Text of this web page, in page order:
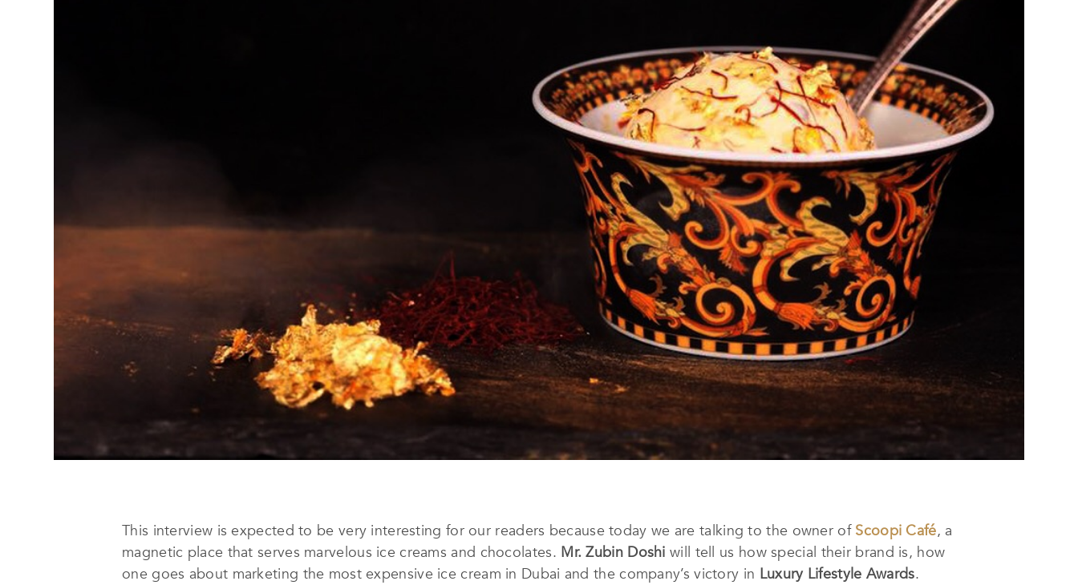
This interview is expected to be very interesting for our readers because today we are talking to the owner of Scoopi Café, a
magnetic place that serves marvelous ice creams and chocolates. Mr. Zubin Doshi will tell us how special their brand is, how
one goes about marketing the most expensive ice cream in Dubai and the company’s victory in Luxury Lifestyle Awards.